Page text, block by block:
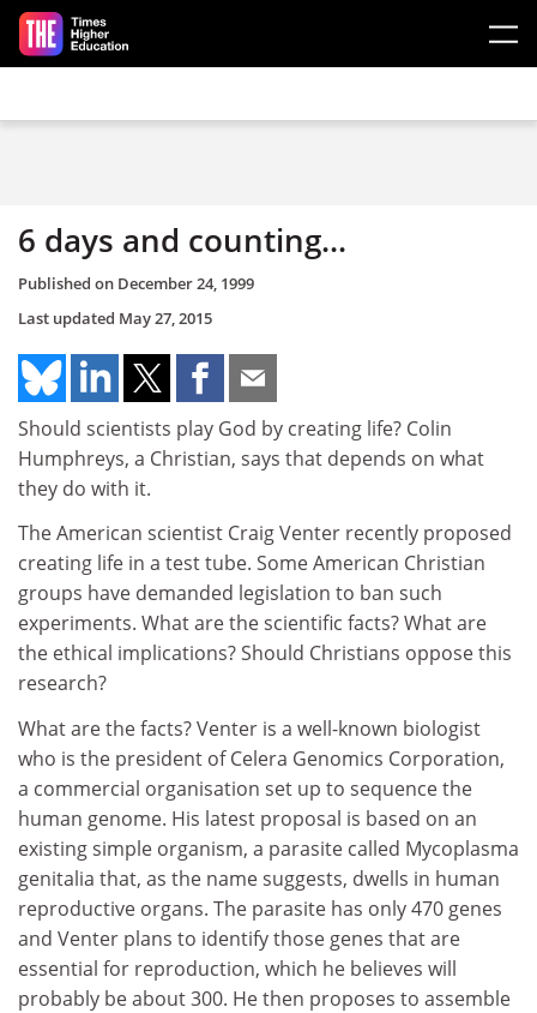
Skip to main content
6 days and counting...
Published on December 24, 1999
Last updated May 27, 2015
Should scientists play God by creating life? Colin
Humphreys, a Christian, says that depends on what
they do with it.
The American scientist Craig Venter recently proposed
creating life in a test tube. Some American Christian
groups have demanded legislation to ban such
experiments. What are the scientific facts? What are
the ethical implications? Should Christians oppose this
research?
What are the facts? Venter is a well-known biologist
who is the president of Celera Genomics Corporation,
a commercial organisation set up to sequence the
human genome. His latest proposal is based on an
existing simple organism, a parasite called Mycoplasma
genitalia that, as the name suggests, dwells in human
reproductive organs. The parasite has only 470 genes
and Venter plans to identify those genes that are
essential for reproduction, which he believes will
probably be about 300. He then proposes to assemble